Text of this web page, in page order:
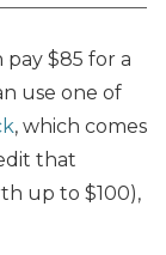
pay $85 for a
use one of
, which comes
that
up to $100),